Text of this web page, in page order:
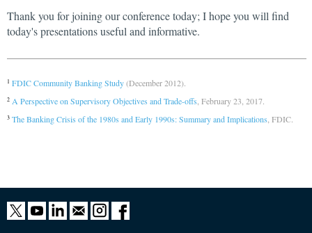
Thank you for joining our conference today; I hope you will find
today's presentations useful and informative.
1 FDIC Community Banking Study(December 2012).
2 A Perspective on Supervisory Objectives and Trade-offs , February 23, 2017.
3 The Banking Crisis of the 1980s and Early 1990s: Summary and Implications , FDIC.